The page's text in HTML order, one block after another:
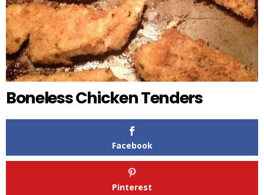
Boneless Chicken Tenders
Facebook
Pinterest